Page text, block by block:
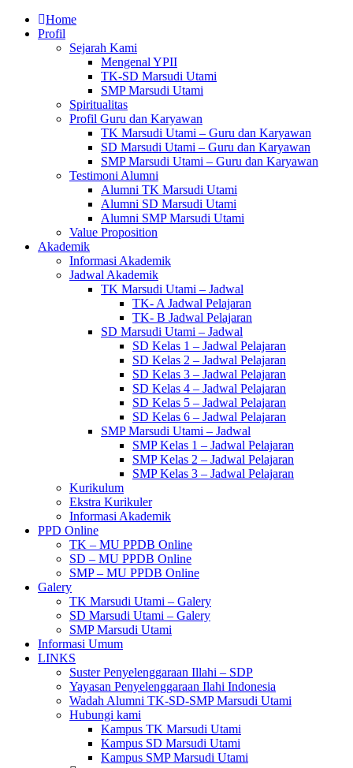
Home
Profil
Sejarah Kami
Mengenal YPII
TK-SD Marsudi Utami
SMP Marsudi Utami
Spiritualitas
Profil Guru dan Karyawan
TK Marsudi Utami – Guru dan Karyawan
SD Marsudi Utami – Guru dan Karyawan
SMP Marsudi Utami – Guru dan Karyawan
Testimoni Alumni
Alumni TK Marsudi Utami
Alumni SD Marsudi Utami
Alumni SMP Marsudi Utami
Value Proposition
Akademik
Informasi Akademik
Jadwal Akademik
TK Marsudi Utami – Jadwal
TK- A Jadwal Pelajaran
TK- B Jadwal Pelajaran
SD Marsudi Utami – Jadwal
SD Kelas 1 – Jadwal Pelajaran
SD Kelas 2 – Jadwal Pelajaran
SD Kelas 3 – Jadwal Pelajaran
SD Kelas 4 – Jadwal Pelajaran
SD Kelas 5 – Jadwal Pelajaran
SD Kelas 6 – Jadwal Pelajaran
SMP Marsudi Utami – Jadwal
SMP Kelas 1 – Jadwal Pelajaran
SMP Kelas 2 – Jadwal Pelajaran
SMP Kelas 3 – Jadwal Pelajaran
Kurikulum
Ekstra Kurikuler
Informasi Akademik
PPD Online
TK – MU PPDB Online
SD – MU PPDB Online
SMP – MU PPDB Online
Galery
TK Marsudi Utami – Galery
SD Marsudi Utami – Galery
SMP Marsudi Utami
Informasi Umum
LINKS
Suster Penyelenggaraan Illahi – SDP
Yayasan Penyelenggaraan Ilahi Indonesia
Wadah Alumni TK-SD-SMP Marsudi Utami
Hubungi kami
Kampus TK Marsudi Utami
Kampus SD Marsudi Utami
Kampus SMP Marsudi Utami